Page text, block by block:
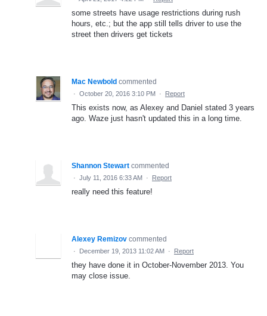
some streets have usage restrictions during rush
hours, etc.; but the app still tells driver to use the
street then drivers get tickets
Mac Newbold commented
· October 20, 2016 3:10 PM · Report
This exists now, as Alexey and Daniel stated 3 years
ago. Waze just hasn't updated this in a long time.
Shannon Stewart commented
· July 11, 2016 6:33 AM · Report
really need this feature!
Alexey Remizov commented
· December 19, 2013 11:02 AM · Report
they have done it in October-November 2013. You
may close issue.